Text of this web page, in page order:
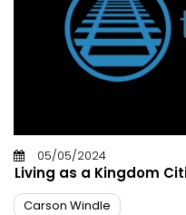
05/05/2024
Living as a Kingdom
Carson Windle